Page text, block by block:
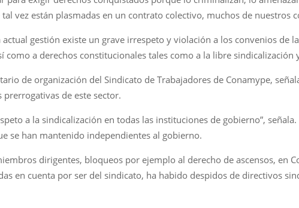
vez están plasmadas en un contrato colectivo, muchos de nuestros
gestión existe un grave irrespeto y violación a los convenios de
como a derechos constitucionales tales como a la libre
de organización del Sindicato de Trabajadores de Conamype,
de este sector.
a la sindicalización en todas las instituciones de gobierno”,
se han mantenido independientes al gobierno.
dirigentes, bloqueos por ejemplo al derecho de ascensos, en
en cuenta por ser del sindicato, ha habido despidos de directivos